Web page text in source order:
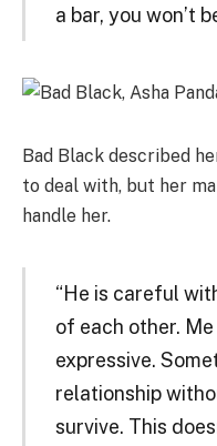
a bar, you won’t
Bad Black described
to deal with, but her
handle her.
“He is careful
of each other. Me
expressive.
relationship
survive. This